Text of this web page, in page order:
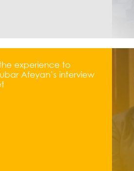
experience to
Afeyan’s interview